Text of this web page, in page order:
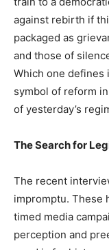
against rebirth if
packaged as
and those of
Which one defines
symbol of reform
of yesterday’s
The Search for
The recent
impromptu. These
timed media
perception and